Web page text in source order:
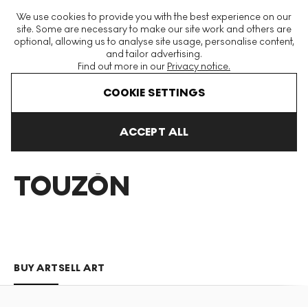
We use cookies to provide you with the best experience on our
site. Some are necessary to make our site work and others are
optional, allowing us to analyse site usage, personalise content,
and tailor advertising.
Find out more in our Privacy notice.
COOKIE SETTINGS
ACCEPT ALL
The World's Largest Modern & Contemporary Prints & Editions
Platform
MARTÍN
TOUZÓN
BUY ARTSELL ART